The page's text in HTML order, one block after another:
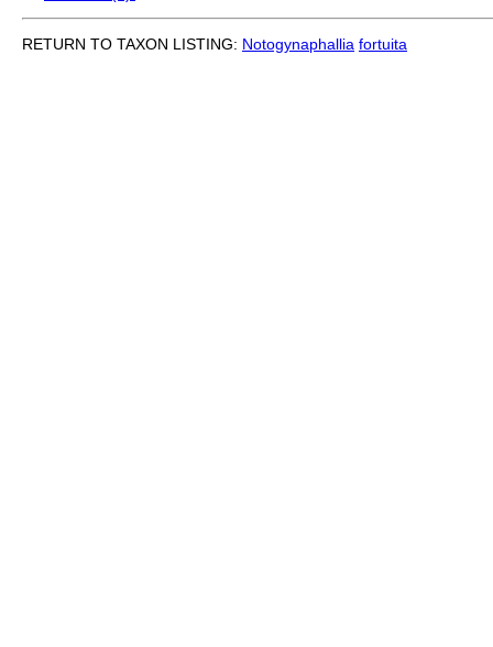
RETURN TO TAXON LISTING: Notogynaphallia fortuita